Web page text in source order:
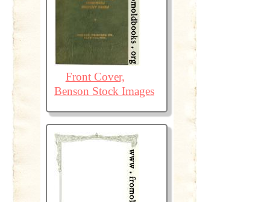
Front Cover,
Benson Stock Images